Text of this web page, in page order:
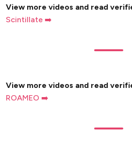
View more videos and read
Scintillate ➡️
View more videos and read
ROAMEO ➡️